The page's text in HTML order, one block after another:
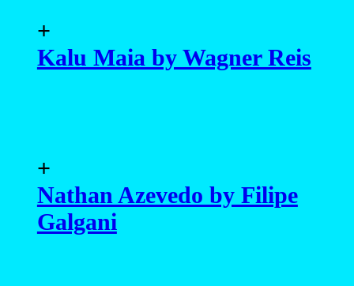
+
Kalu Maia by Wagner Reis
+
Nathan Azevedo by Filipe
Galgani